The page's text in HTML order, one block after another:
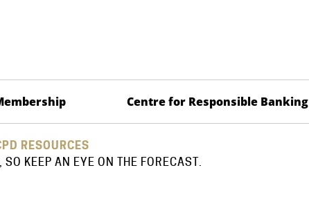
Centre for Responsible Banking
RESOURCES
KEEP AN EYE ON THE FORECAST.